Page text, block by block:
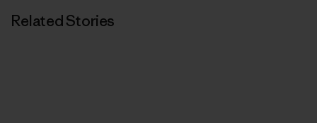
Related Stories